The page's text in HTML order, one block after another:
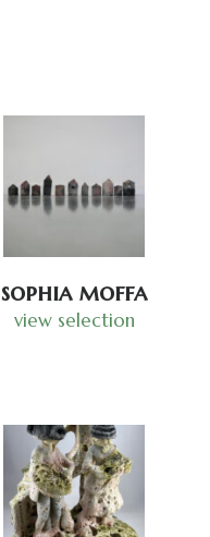
sophia moffa
view selection